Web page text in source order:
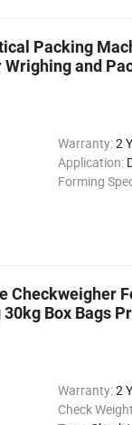
Packing
and
Warranty:2
Application:
Forming
Box Bags
Warranty:2
Check